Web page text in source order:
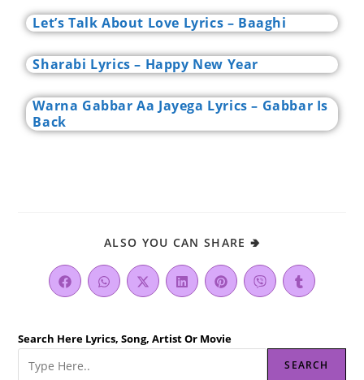
Let’s Talk About Love Lyrics – Baaghi
Sharabi Lyrics – Happy New Year
Warna Gabbar Aa Jayega Lyrics – Gabbar Is
Back
ALSO YOU CAN SHARE 🢂
Search Here Lyrics, Song, Artist Or Movie
SEARCH